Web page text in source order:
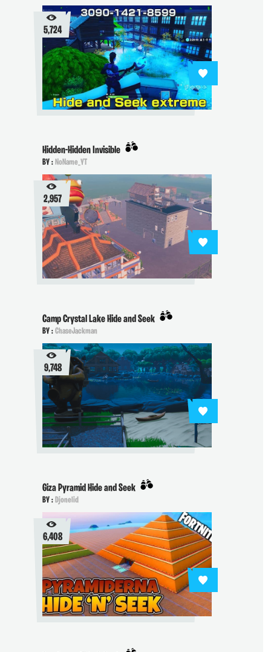
5,724
Hidden-Hidden Invisible
BY :NoName_YT
2,957
Camp Crystal Lake Hide and Seek
BY :ChaseJackman
9,748
Giza Pyramid Hide and Seek
BY :Djonelid
6,408